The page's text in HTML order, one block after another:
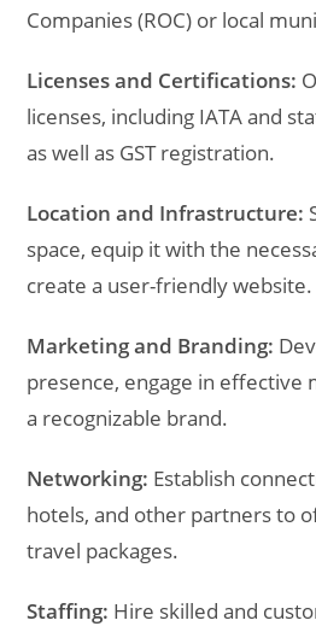
Companies (ROC) or local
Licenses and Certifications:
licenses, including IATA and
as well as GST registration.
Location and Infrastructure:
space, equip it with the
create a user-friendly website.
Marketing and Branding:
presence, engage in effective
a recognizable brand.
Networking: Establish
hotels, and other partners to
travel packages.
Staffing: Hire skilled and